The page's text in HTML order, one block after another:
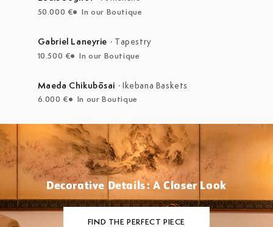
50.000 € In our Boutique
Gabriel Laneyrie · Tapestry
10.500 € In our Boutique
Maeda Chikubōsai · Ikebana Baskets
6.000 € In our Boutique
Decorative Details: A Closer Look
FIND THE PERFECT PIECE